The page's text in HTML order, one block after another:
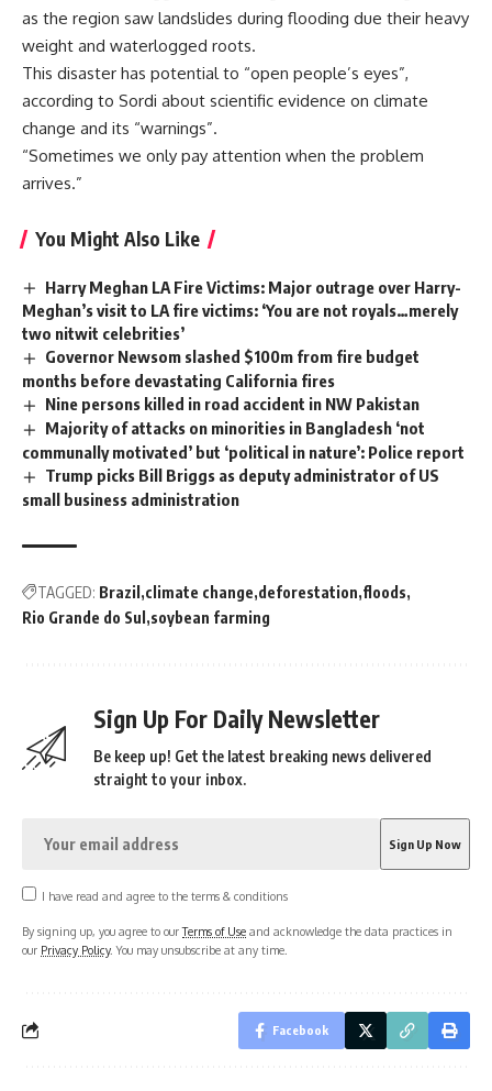
as the region saw landslides during flooding due their heavy
weight and waterlogged roots.
This disaster has potential to “open people’s eyes”,
according to Sordi about scientific evidence on climate
change and its “warnings”.
“Sometimes we only pay attention when the problem
arrives.”
You Might Also Like
Harry Meghan LA Fire Victims: Major outrage over Harry-
Meghan’s visit to LA fire victims: ‘You are not royals…merely
two nitwit celebrities’
Governor Newsom slashed $100m from fire budget
months before devastating California fires
Nine persons killed in road accident in NW Pakistan
Majority of attacks on minorities in Bangladesh ‘not
communally motivated’ but ‘political in nature’: Police report
Trump picks Bill Briggs as deputy administrator of US
small business administration
TAGGED: Brazil climate change deforestation floods
Rio Grande do Sul soybean farming
Sign Up For Daily Newsletter
Be keep up! Get the latest breaking news delivered
straight to your inbox.
I have read and agree to the terms & conditions
By signing up, you agree to ourTerms of Use and acknowledge the data practices in
our Privacy Policy. You may unsubscribe at any time.
Facebook